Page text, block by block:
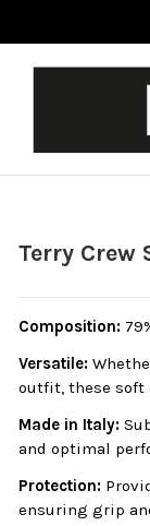
Terry
Composition:
Versatile:
outfit, these soft
Made in Italy:
and optimal
Protection:
ensuring grip